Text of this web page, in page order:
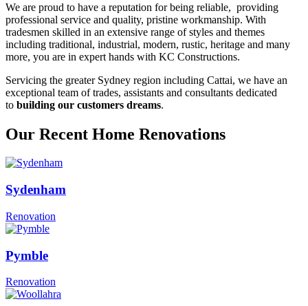
We are proud to have a reputation for being reliable, providing
professional service and quality, pristine workmanship. With
tradesmen skilled in an extensive range of styles and themes
including traditional, industrial, modern, rustic, heritage and many
more, you are in expert hands with KC Constructions.
Servicing the greater Sydney region including Cattai, we have an
exceptional team of trades, assistants and consultants dedicated
to building our customers dreams.
Our Recent Home Renovations
Sydenham
Renovation
Pymble
Renovation